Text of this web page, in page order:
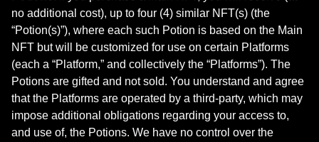
no additional cost), up to four (4) similar NFT(s) (the
“Potion(s)”), where each such Potion is based on the Main
NFT but will be customized for use on certain Platforms
(each a “Platform,” and collectively the “Platforms”). The
Potions are gifted and not sold. You understand and agree
that the Platforms are operated by a third-party, which may
impose additional obligations regarding your access to,
and use of, the Potions. We have no control over the